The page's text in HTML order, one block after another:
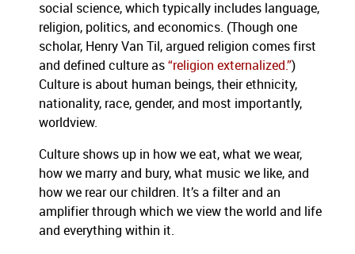
social science, which typically includes language,
religion, politics, and economics. (Though one
scholar, Henry Van Til, argued religion comes first
and defined culture as “religion externalized.”)
Culture is about human beings, their ethnicity,
nationality, race, gender, and most importantly,
worldview.
Culture shows up in how we eat, what we wear,
how we marry and bury, what music we like, and
how we rear our children. It’s a filter and an
amplifier through which we view the world and life
and everything within it.